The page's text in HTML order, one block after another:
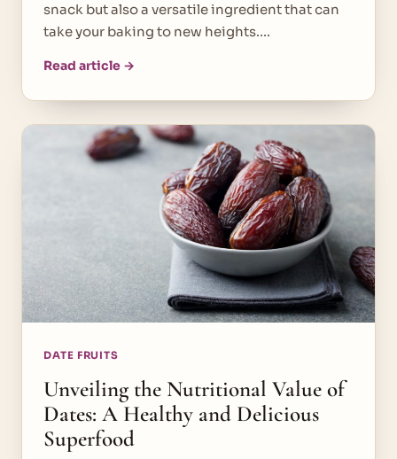
snack but also a versatile ingredient that can
take your baking to new heights.…
Read article →
DATE FRUITS
Unveiling the Nutritional Value of
Dates: A Healthy and Delicious
Superfood